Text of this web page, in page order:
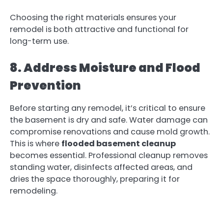
Choosing the right materials ensures your
remodel is both attractive and functional for
long-term use.
8. Address Moisture and Flood
Prevention
Before starting any remodel, it’s critical to ensure
the basement is dry and safe. Water damage can
compromise renovations and cause mold growth.
This is where flooded basement cleanup
becomes essential. Professional cleanup removes
standing water, disinfects affected areas, and
dries the space thoroughly, preparing it for
remodeling.